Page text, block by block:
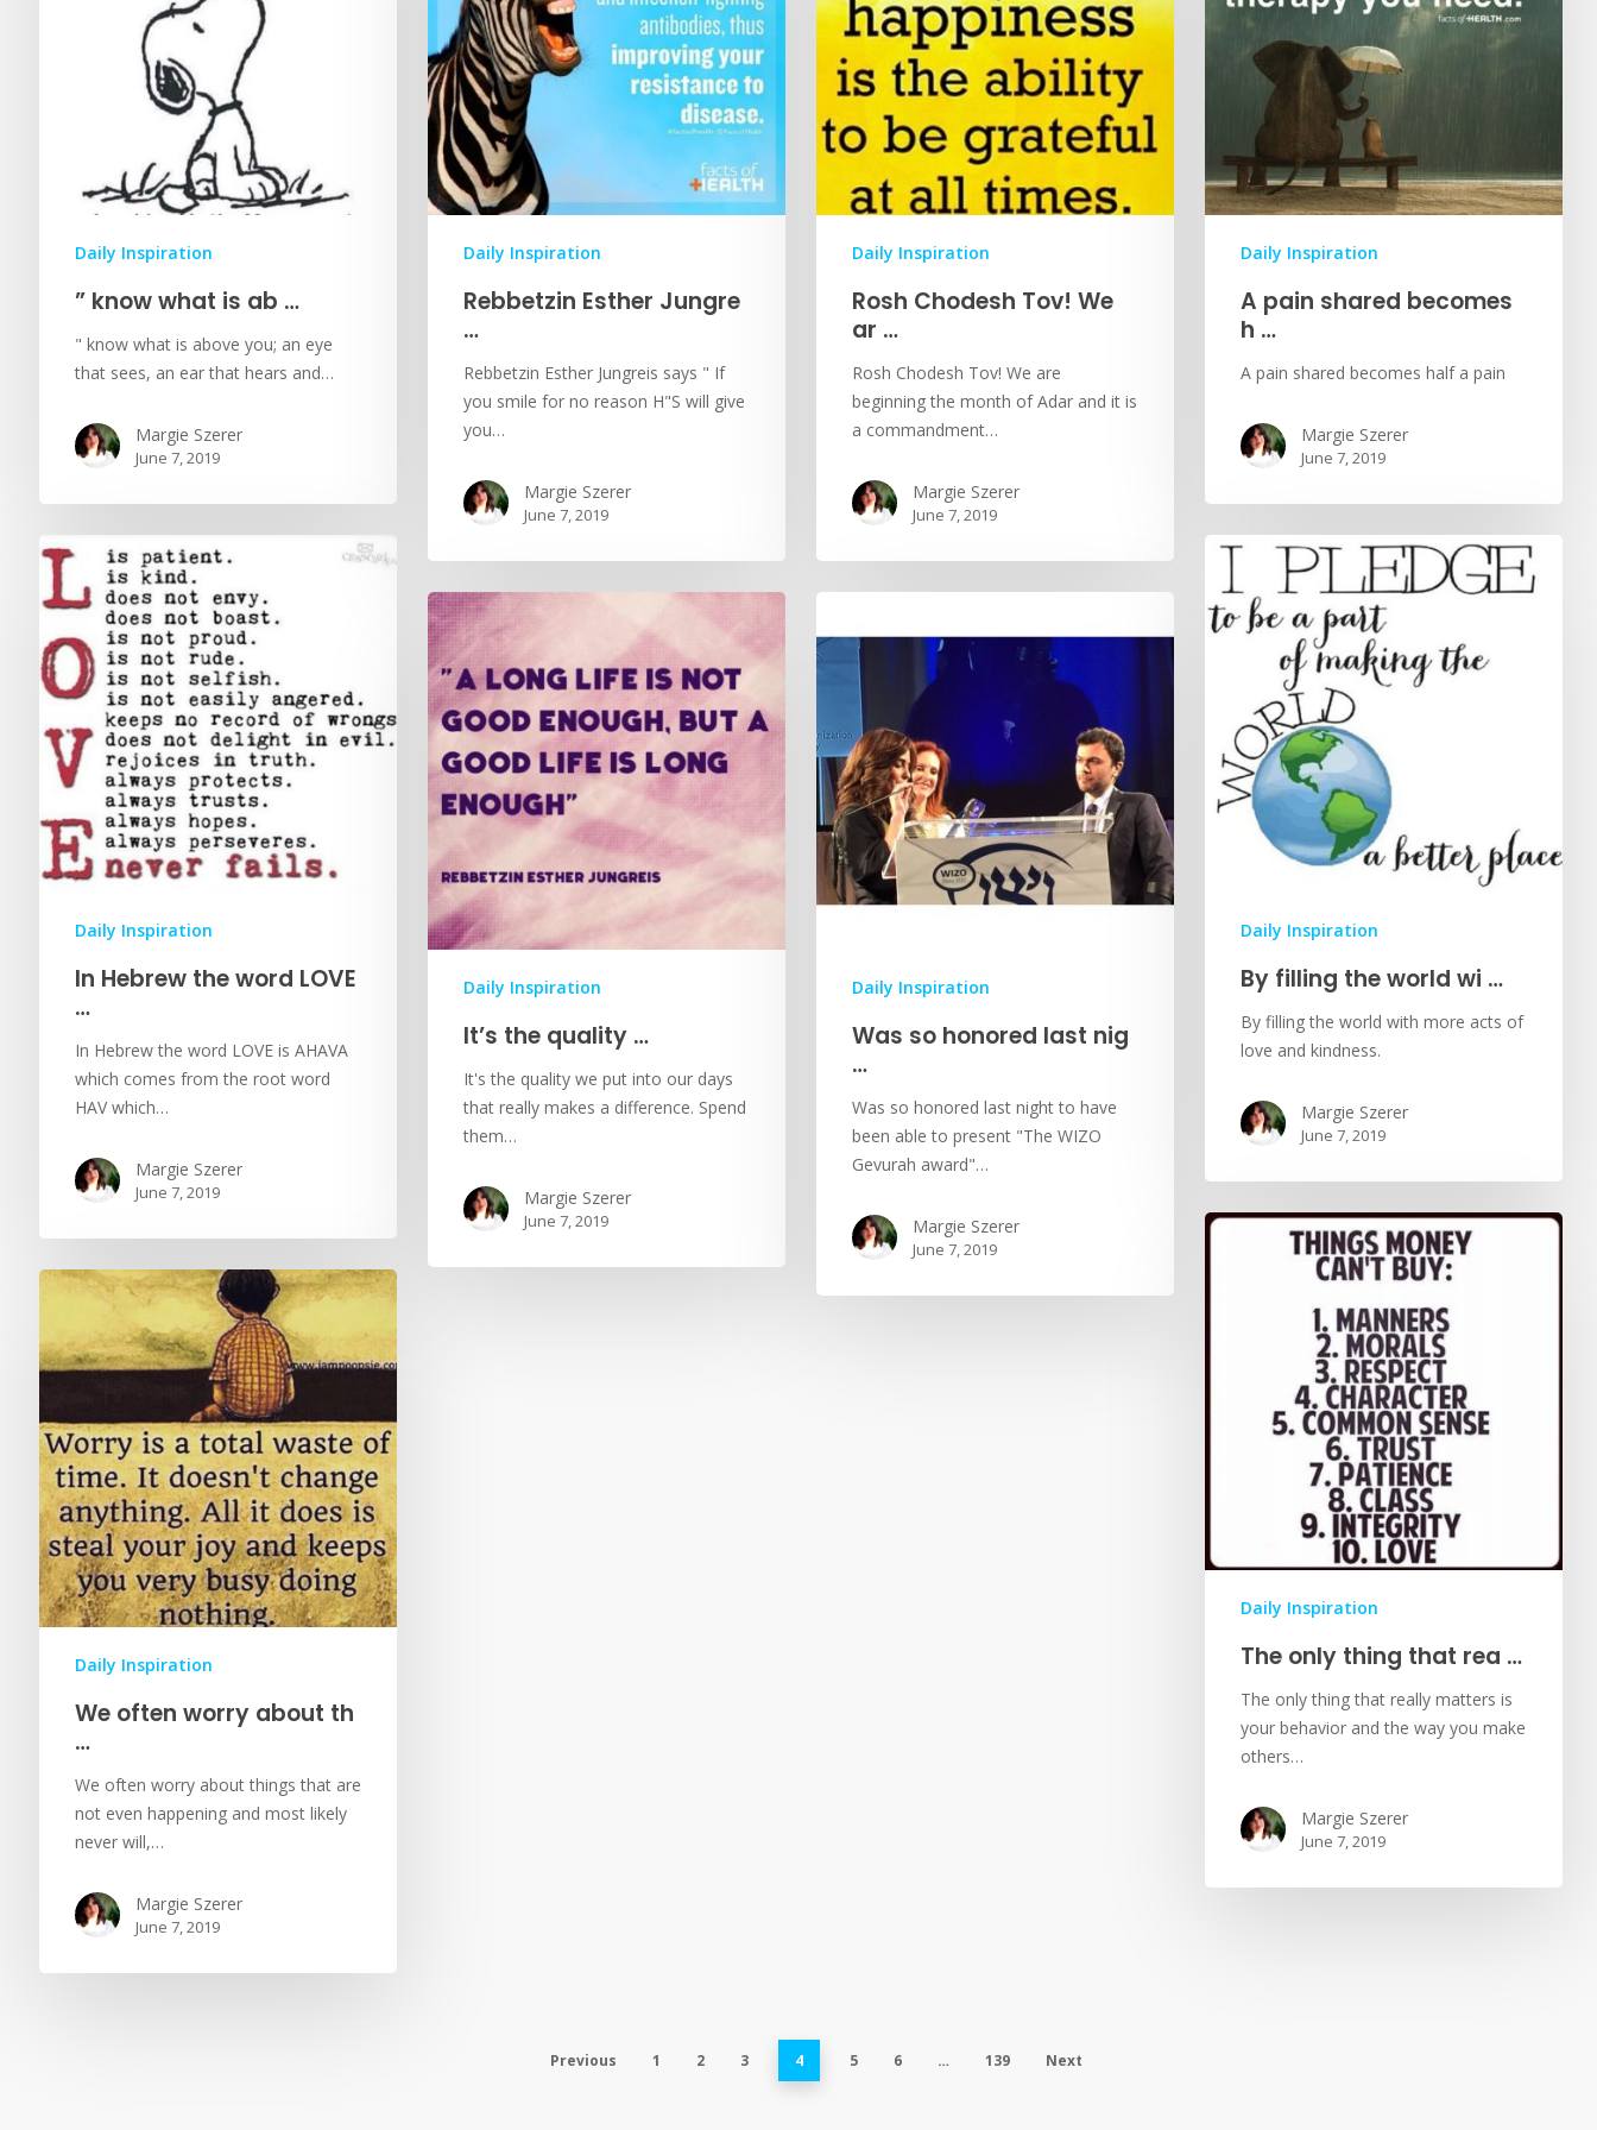
Daily Inspiration
” know what is ab …
" know what is above you; an eye
that sees, an ear that hears and…
Margie Szerer
June 7, 2019
Daily Inspiration
Rebbetzin Esther Jungre
…
Rebbetzin Esther Jungreis says " If
you smile for no reason H"S will give
you…
Margie Szerer
June 7, 2019
Daily Inspiration
Rosh Chodesh Tov! We
ar …
Rosh Chodesh Tov! We are
beginning the month of Adar and it is
a commandment…
Margie Szerer
June 7, 2019
Daily Inspiration
A pain shared becomes
h …
A pain shared becomes half a pain
Margie Szerer
June 7, 2019
Daily Inspiration
In Hebrew the word LOVE
…
In Hebrew the word LOVE is AHAVA
which comes from the root word
HAV which…
Margie Szerer
June 7, 2019
Daily Inspiration
By filling the world wi …
By filling the world with more acts of
love and kindness.
Margie Szerer
June 7, 2019
Daily Inspiration
It’s the quality …
It's the quality we put into our days
that really makes a difference. Spend
them…
Margie Szerer
June 7, 2019
Daily Inspiration
Was so honored last nig
…
Was so honored last night to have
been able to present "The WIZO
Gevurah award"…
Margie Szerer
June 7, 2019
Daily Inspiration
The only thing that rea …
The only thing that really matters is
your behavior and the way you make
others…
Margie Szerer
June 7, 2019
Daily Inspiration
We often worry about th
…
We often worry about things that are
not even happening and most likely
never will,…
Margie Szerer
June 7, 2019
Previous 1 2 3 4 5 6 … 139 Next